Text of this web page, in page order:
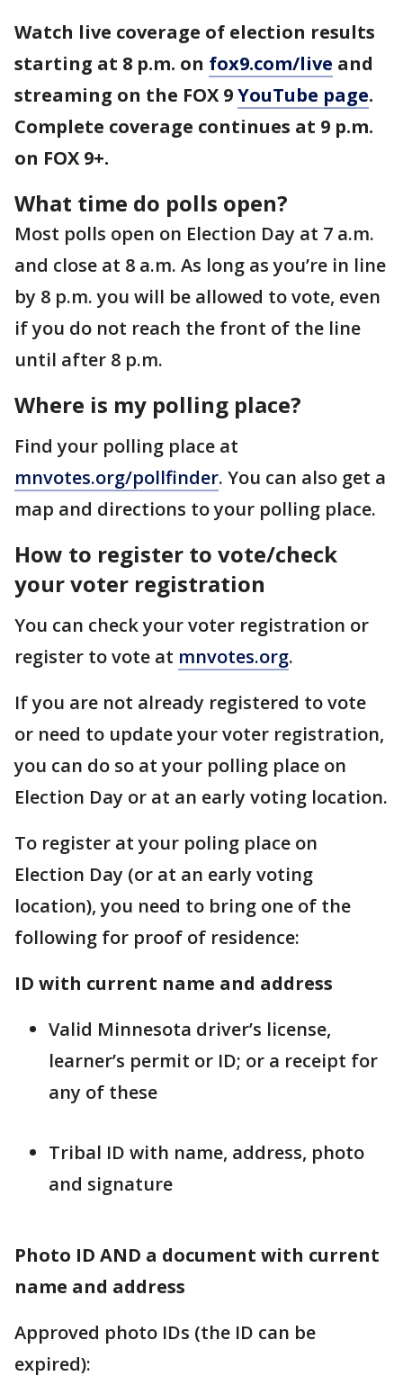
Watch live coverage of election results
starting at 8 p.m. on fox9.com/live and
streaming on the FOX 9YouTube page.
Complete coverage continues at 9 p.m.
on FOX 9+.
What time do polls open?
Most polls open on Election Day at 7 a.m.
and close at 8 a.m. As long as you’re in line
by 8 p.m. you will be allowed to vote, even
if you do not reach the front of the line
until after 8 p.m.
Where is my polling place?
Find your polling place at
mnvotes.org/pollfinder. You can also get a
map and directions to your polling place.
How to register to vote/check
your voter registration
You can check your voter registration or
register to vote at mnvotes.org.
If you are not already registered to vote
or need to update your voter registration,
you can do so at your polling place on
Election Day or at an early voting location.
To register at your poling place on
Election Day (or at an early voting
location), you need to bring one of the
following for proof of residence:
ID with current name and address
Valid Minnesota driver’s license,
learner’s permit or ID; or a receipt for
any of these
Tribal ID with name, address, photo
and signature
Photo ID AND a document with current
name and address
Approved photo IDs (the ID can be
expired):